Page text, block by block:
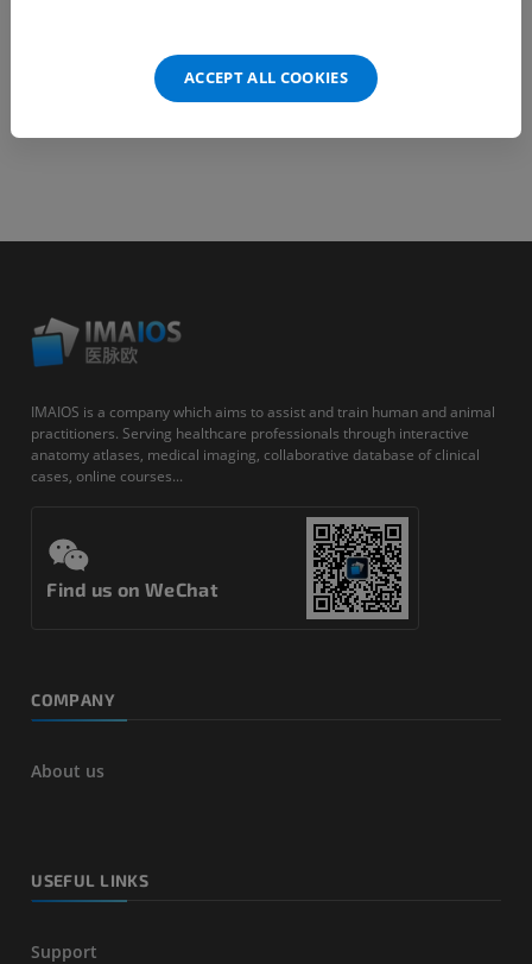
IMAIOS is a company which aims to assist and train human and animal
practitioners. Serving healthcare professionals through interactive
anatomy atlases, medical imaging, collaborative database of clinical
cases, online courses...
Find us on WeChat
COMPANY
About us
USEFUL LINKS
Support
ACCEPT ALL COOKIES